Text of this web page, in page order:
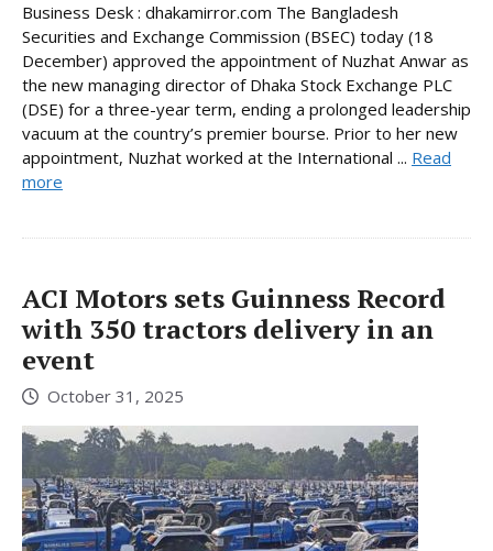
Business Desk : dhakamirror.com The Bangladesh
Securities and Exchange Commission (BSEC) today (18
December) approved the appointment of Nuzhat Anwar as
the new managing director of Dhaka Stock Exchange PLC
(DSE) for a three-year term, ending a prolonged leadership
vacuum at the country’s premier bourse. Prior to her new
appointment, Nuzhat worked at the International ... Read
more
ACI Motors sets Guinness Record
with 350 tractors delivery in an
event
October 31, 2025